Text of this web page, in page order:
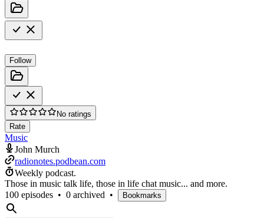
Follow
No ratings
Rate
Music
John Murch
radionotes.podbean.com
Weekly podcast.
Those in music talk life, those in life chat music... and more.
100 episodes • 0 archived • Bookmarks